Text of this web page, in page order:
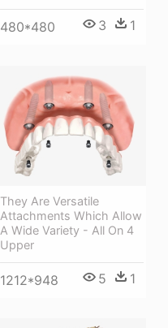
480*480 3 1
They Are Versatile
Attachments Which Allow
A Wide Variety - All On 4
Upper
1212*948 5 1